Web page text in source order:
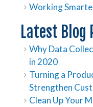
Working
Latest Blog
Why Data
in 2020
Turning a
Strengthen
Clean Up Your